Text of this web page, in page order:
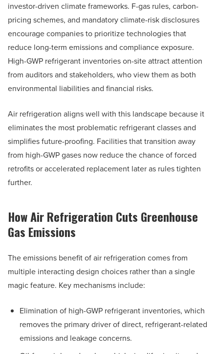
investor-driven climate frameworks. F-gas rules, carbon-
pricing schemes, and mandatory climate-risk disclosures
encourage companies to prioritize technologies that
reduce long-term emissions and compliance exposure.
High-GWP refrigerant inventories on-site attract attention
from auditors and stakeholders, who view them as both
environmental liabilities and financial risks.
Air refrigeration aligns well with this landscape because it
eliminates the most problematic refrigerant classes and
simplifies future-proofing. Facilities that transition away
from high-GWP gases now reduce the chance of forced
retrofits or accelerated replacement later as rules tighten
further.
How Air Refrigeration Cuts Greenhouse
Gas Emissions
The emissions benefit of air refrigeration comes from
multiple interacting design choices rather than a single
magic feature. Key mechanisms include:
Elimination of high-GWP refrigerant inventories, which
removes the primary driver of direct, refrigerant-related
emissions and leakage concerns.